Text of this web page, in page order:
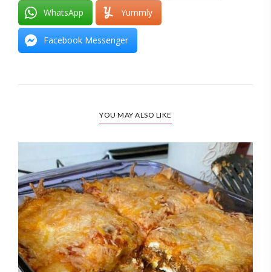
WhatsApp Yummly
Facebook Messenger
YOU MAY ALSO LIKE